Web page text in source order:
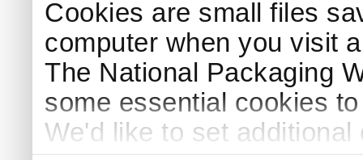
Cookies are small files
computer when you visit
The National Packaging
some essential cookies
We'd like to set